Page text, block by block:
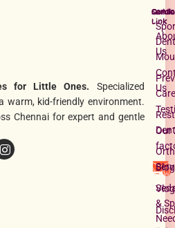
for Little Ones. Specialized
warm, kid-friendly environment.
Chennai for expert and gentle
Quick
Link
Us
Us
Our
Care
&